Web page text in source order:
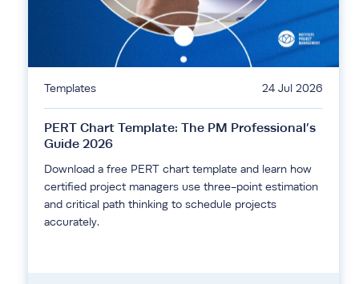
Templates 24 Jul 2026
PERT Chart Template: The PM Professional’s
Guide 2026
Download a free PERT chart template and learn how
certified project managers use three-point estimation
and critical path thinking to schedule projects
accurately.